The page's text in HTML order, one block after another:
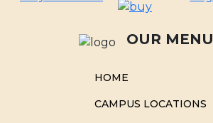
OUR MENU
HOME
CAMPUS LOCATIONS